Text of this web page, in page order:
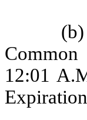
Common
12:01